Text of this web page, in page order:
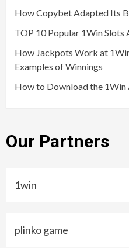
How Copybet Adapted Its
TOP 10 Popular 1Win
How Jackpots Work at
Examples of Winnings
How to Download the 1Win
Our Partners
1win
plinko game